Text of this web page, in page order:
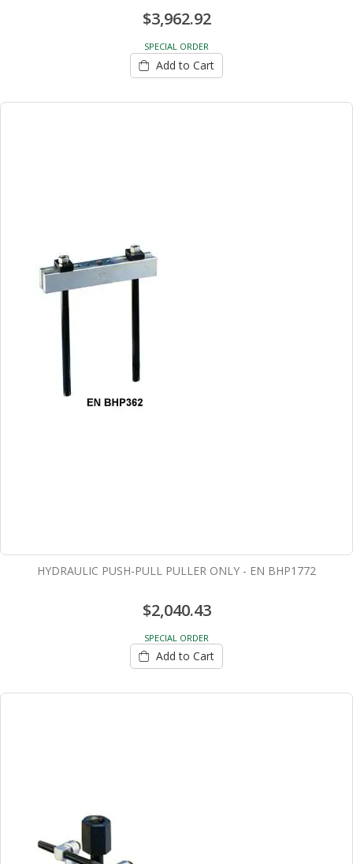
$3,962.92
SPECIAL ORDER
Add to Cart
HYDRAULIC PUSH-PULL PULLER ONLY - EN BHP1772
$2,040.43
SPECIAL ORDER
Add to Cart